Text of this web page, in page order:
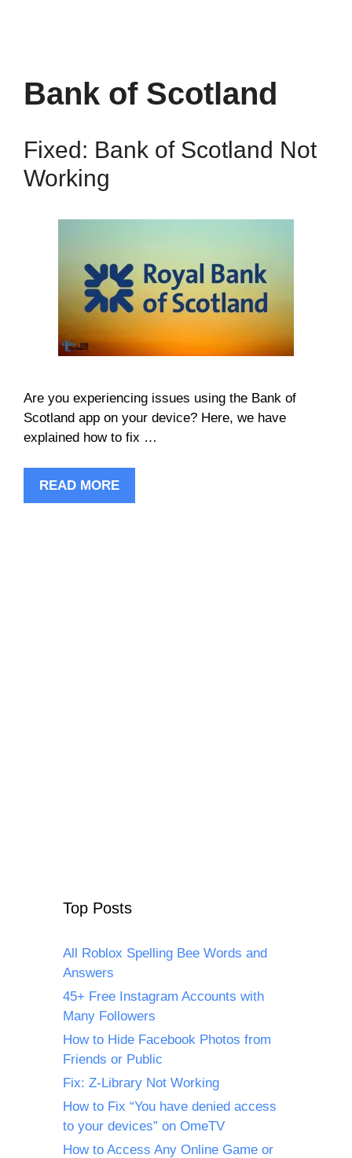
Bank of Scotland
Fixed: Bank of Scotland Not
Working
Are you experiencing issues using the Bank of
Scotland app on your device? Here, we have
explained how to fix …
READ MORE
Top Posts
All Roblox Spelling Bee Words and
Answers
45+ Free Instagram Accounts with
Many Followers
How to Hide Facebook Photos from
Friends or Public
Fix: Z-Library Not Working
How to Fix “You have denied access
to your devices” on OmeTV
How to Access Any Online Game or